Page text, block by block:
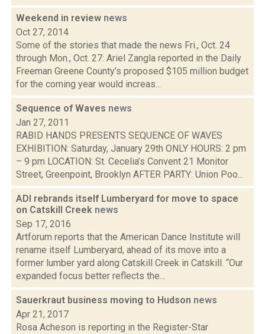
Weekend in review news
Oct 27, 2014
Some of the stories that made the news Fri., Oct. 24
through Mon., Oct. 27: Ariel Zangla reported in the Daily
Freeman Greene County’s proposed $105 million budget
for the coming year would increas...
Sequence of Waves news
Jan 27, 2011
RABID HANDS PRESENTS SEQUENCE OF WAVES
EXHIBITION: Saturday, January 29th ONLY HOURS: 2 pm
– 9 pm LOCATION: St. Cecelia’s Convent 21 Monitor
Street, Greenpoint, Brooklyn AFTER PARTY: Union Poo...
ADI rebrands itself Lumberyard for move to space
on Catskill Creek news
Sep 17, 2016
Artforum reports that the American Dance Institute will
rename itself Lumberyard, ahead of its move into a
former lumber yard along Catskill Creek in Catskill. “Our
expanded focus better reflects the...
Sauerkraut business moving to Hudson news
Apr 21, 2017
Rosa Acheson is reporting in the Register-Star